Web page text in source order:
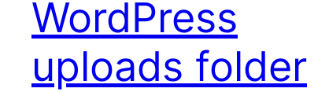
WordPress
uploads folder